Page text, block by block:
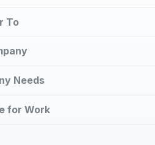
To
Needs
for Work